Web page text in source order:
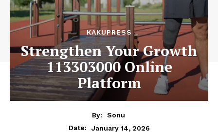
KAKUPRESS
Strengthen Your Growth
113303000 Online
Platform
By:
Sonu
Date:
January 14, 2026